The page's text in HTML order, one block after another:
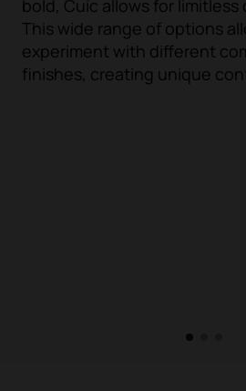
bold, Cuic allows for
This wide range of options
experiment with different
finishes, creating unique
1